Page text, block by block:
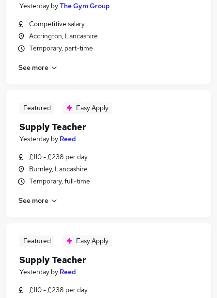
Yesterday byThe Gym Group
Competitive salary
Accrington, Lancashire
Temporary, part-time
See more
Featured Easy Apply
Supply Teacher
Yesterday by Reed
£110 - £238 per day
Burnley, Lancashire
Temporary, full-time
See more
Featured Easy Apply
Supply Teacher
Yesterday by Reed
£110 - £238 per day